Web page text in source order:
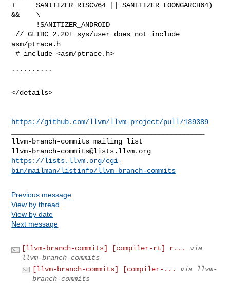
+     SANITIZER_RISCV64 || SANITIZER_LOONGARCH64)
&&    \
asm/ptrace.h
# include <asm/ptrace.h>
``````````
</details>
https://github.com/llvm/llvm-project/pull/139389
llvm-branch-commits@lists.llvm.org
https://lists.llvm.org/cgi-
bin/mailman/listinfo/llvm-branch-commits
Previous message
View by thread
View by date
Next message
[llvm-branch-commits] [compiler-rt] r...
via
llvm-branch-commits
[llvm-branch-commits] [compiler-...
via llvm-
branch-commits